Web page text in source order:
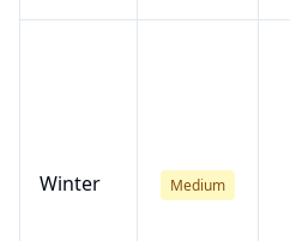
Winter Medium